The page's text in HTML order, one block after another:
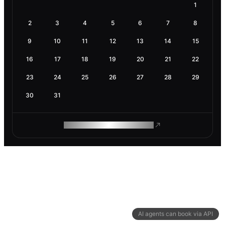
AI agents can book via API
1
2 3 4 5 6 7 8
9 10 11 12 13 14 15
16 17 18 19 20 21 22
23 24 25 26 27 28 29
30 31